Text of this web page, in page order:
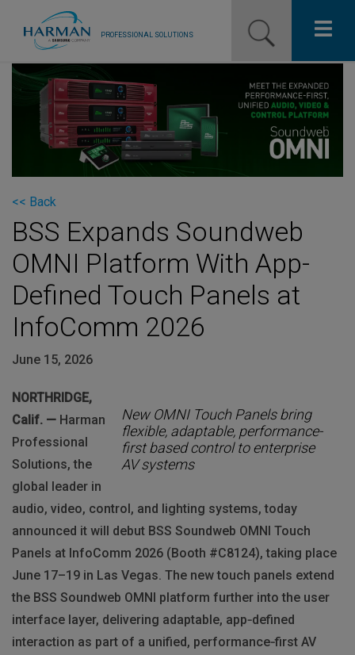
PROFESSIONAL SOLUTIONS
Our Pro Brands
Solutions
Resources
News
Training Resources
Contact Us
<< Back
BSS Expands Soundweb
OMNI Platform With App-
Defined Touch Panels at
InfoComm 2026
June 15, 2026
New OMNI Touch Panels bring
flexible, adaptable, performance-
first based control to enterprise
AV systems
NORTHRIDGE,
Calif. — Harman
Professional
Solutions, the
global leader in
audio, video, control, and lighting systems, today
announced it will debut BSS Soundweb OMNI Touch
Panels at InfoComm 2026 (Booth #C8124), taking place
June 17–19 in Las Vegas. The new touch panels extend
the BSS Soundweb OMNI platform further into the user
interface layer, delivering adaptable, app‑defined
interaction as part of a unified, performance‑first AV